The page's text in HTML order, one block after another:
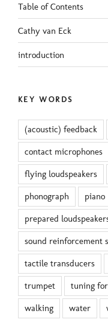
Table of Contents
Cathy van Eck
introduction
KEY WORDS
(acoustic) feedback
contact microphones
flying loudspeakers
phonograph piano
prepared
sound reinforcement
tactile transducers
trumpet tuning
walking water